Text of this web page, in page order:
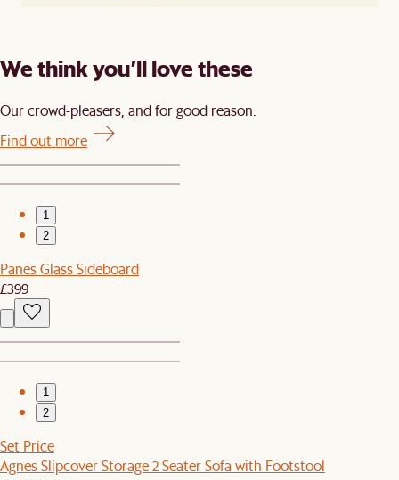
We think you’ll love these
Our crowd-pleasers, and for good reason.
Find out more
1
2
Panes Glass Sideboard
£399
1
2
Set Price
Agnes Slipcover Storage 2 Seater Sofa with Footstool